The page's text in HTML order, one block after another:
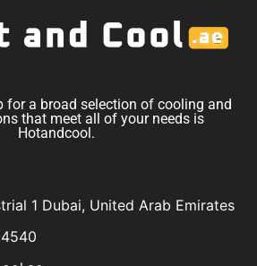
for a broad selection of cooling and
that meet all of your needs is
Hotandcool.
1 Dubai, United Arab Emirates